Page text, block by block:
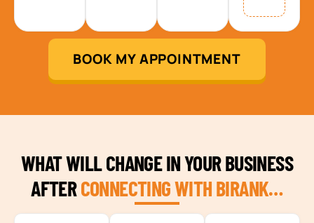
BOOK MY APPOINTMENT
WHAT WILL CHANGE IN YOUR BUSINESS
AFTERCONNECTING WITH BIRANK…